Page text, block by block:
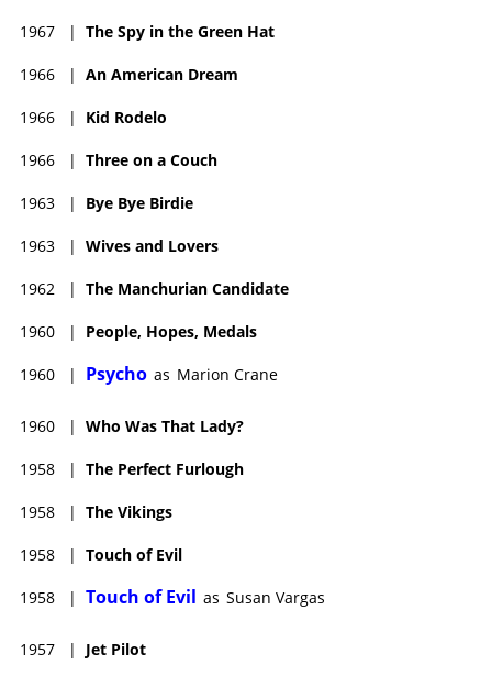
1967 | The Spy in the Green Hat
1966 | An American Dream
1966 | Kid Rodelo
1966 | Three on a Couch
1963 | Bye Bye Birdie
1963 | Wives and Lovers
1962 | The Manchurian Candidate
1960 | People, Hopes, Medals
1960 | Psycho as Marion Crane
1960 | Who Was That Lady?
1958 | The Perfect Furlough
1958 | The Vikings
1958 | Touch of Evil
1958 | Touch of Evil as Susan Vargas
1957 | Jet Pilot